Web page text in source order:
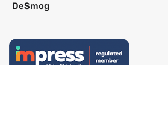
DeSmog